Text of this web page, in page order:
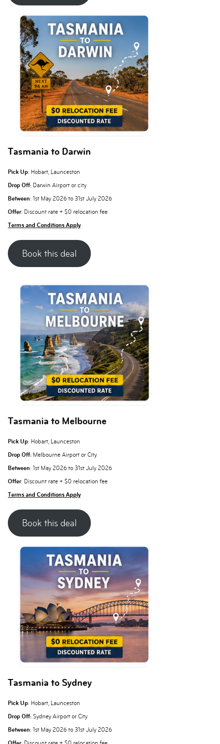
Tasmania to Darwin
Pick Up: Hobart, Launceston
Drop Off: Darwin Airport or city
Between: 1st May 2026 to 31st July 2026
Offer: Discount rate + $0 relocation fee
Terms and Conditions Apply
Book this deal
Tasmania to Melbourne
Pick Up: Hobart, Launceston
Drop Off: Melbourne Airport or City
Between: 1st May 2026 to 31st July 2026
Offer: Discount rate + $0 relocation fee
Terms and Conditions Apply
Book this deal
Tasmania to Sydney
Pick Up: Hobart, Launceston
Drop Off: Sydney Airport or City
Between: 1st May 2026 to 31st July 2026